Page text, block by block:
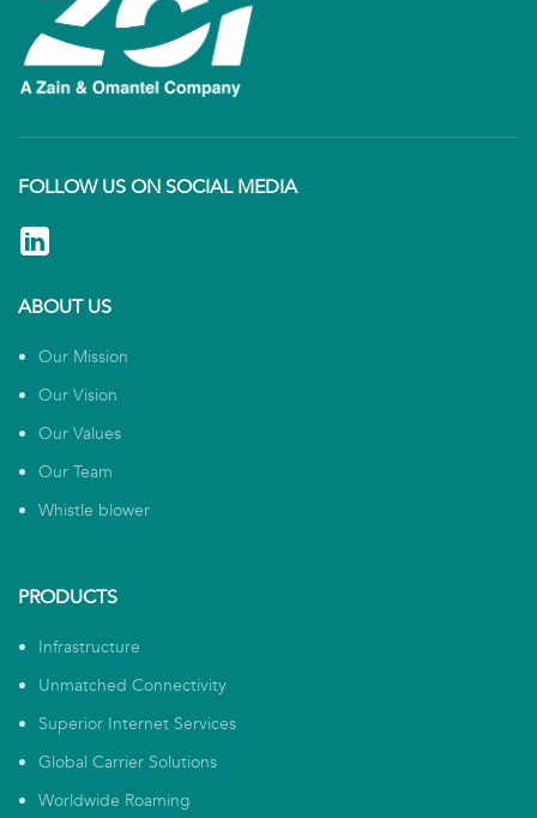
FOLLOW US ON SOCIAL MEDIA
ABOUT US
Our Mission
Our Vision
Our Values
Our Team
Whistle blower
PRODUCTS
Infrastructure
Unmatched Connectivity
Superior Internet Services
Global Carrier Solutions
Worldwide Roaming